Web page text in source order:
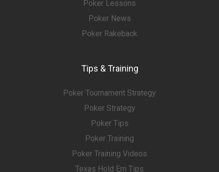
Poker Lessons
Poker News
Poker Rakeback
Tips & Training
Poker Tournament Strategy
Poker Strategy
Poker Tips
Poker Training
Poker Training Videos
Texas Hold Em Tips